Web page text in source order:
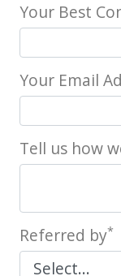
Your Best
Your Email
Tell us how
Referred by*